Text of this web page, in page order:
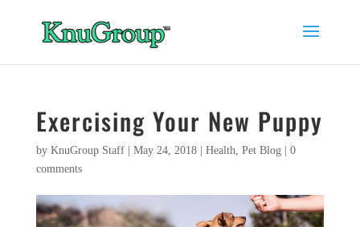
Exercising Your New Puppy
by KnuGroup Staff| May 24, 2018| Health, Pet Blog| 0
comments